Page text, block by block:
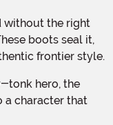
boots seal it,
frontier style.
a character that